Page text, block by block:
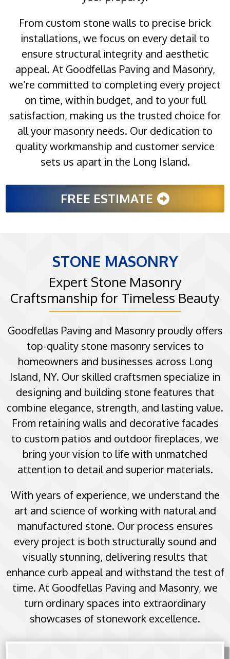
From custom stone walls to precise brick
installations, we focus on every detail to
ensure structural integrity and aesthetic
appeal. At Goodfellas Paving and Masonry,
we’re committed to completing every project
on time, within budget, and to your full
satisfaction, making us the trusted choice for
all your masonry needs. Our dedication to
quality workmanship and customer service
sets us apart in the Long Island.
FREE ESTIMATE
STONE MASONRY
Expert Stone Masonry
Craftsmanship for Timeless Beauty
Goodfellas Paving and Masonry proudly offers
top-quality stone masonry services to
homeowners and businesses across Long
Island, NY. Our skilled craftsmen specialize in
designing and building stone features that
combine elegance, strength, and lasting value.
From retaining walls and decorative facades
to custom patios and outdoor fireplaces, we
bring your vision to life with unmatched
attention to detail and superior materials.
With years of experience, we understand the
art and science of working with natural and
manufactured stone. Our process ensures
every project is both structurally sound and
visually stunning, delivering results that
enhance curb appeal and withstand the test of
time. At Goodfellas Paving and Masonry, we
turn ordinary spaces into extraordinary
showcases of stonework excellence.